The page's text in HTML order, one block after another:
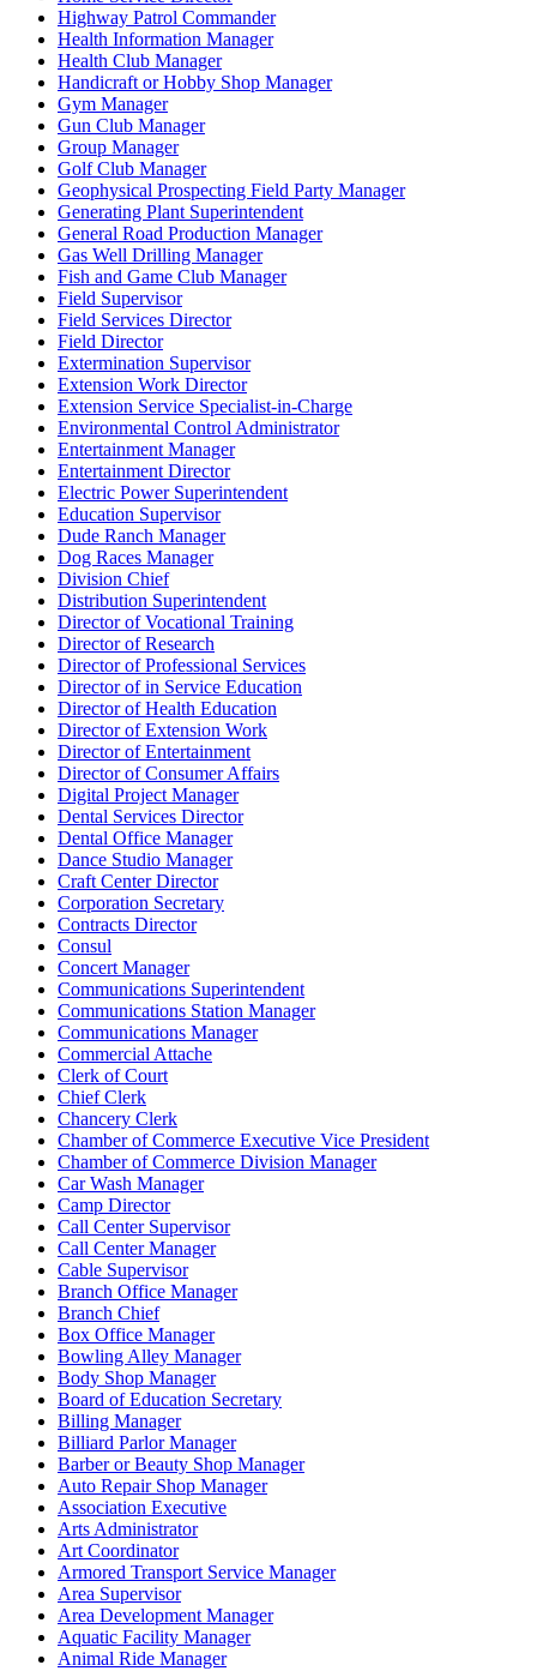
Highway Patrol Commander
Health Information Manager
Health Club Manager
Handicraft or Hobby Shop Manager
Gym Manager
Gun Club Manager
Group Manager
Golf Club Manager
Geophysical Prospecting Field Party Manager
Generating Plant Superintendent
General Road Production Manager
Gas Well Drilling Manager
Fish and Game Club Manager
Field Supervisor
Field Services Director
Field Director
Extermination Supervisor
Extension Work Director
Extension Service Specialist-in-Charge
Environmental Control Administrator
Entertainment Manager
Entertainment Director
Electric Power Superintendent
Education Supervisor
Dude Ranch Manager
Dog Races Manager
Division Chief
Distribution Superintendent
Director of Vocational Training
Director of Research
Director of Professional Services
Director of in Service Education
Director of Health Education
Director of Extension Work
Director of Entertainment
Director of Consumer Affairs
Digital Project Manager
Dental Services Director
Dental Office Manager
Dance Studio Manager
Craft Center Director
Corporation Secretary
Contracts Director
Consul
Concert Manager
Communications Superintendent
Communications Station Manager
Communications Manager
Commercial Attache
Clerk of Court
Chief Clerk
Chancery Clerk
Chamber of Commerce Executive Vice President
Chamber of Commerce Division Manager
Car Wash Manager
Camp Director
Call Center Supervisor
Call Center Manager
Cable Supervisor
Branch Office Manager
Branch Chief
Box Office Manager
Bowling Alley Manager
Body Shop Manager
Board of Education Secretary
Billing Manager
Billiard Parlor Manager
Barber or Beauty Shop Manager
Auto Repair Shop Manager
Association Executive
Arts Administrator
Art Coordinator
Armored Transport Service Manager
Area Supervisor
Area Development Manager
Aquatic Facility Manager
Animal Ride Manager